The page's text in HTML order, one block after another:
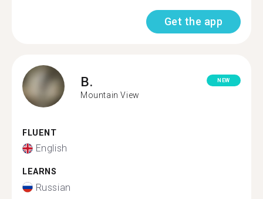
Get the app
B.
Mountain View
NEW
FLUENT
English
LEARNS
Russian